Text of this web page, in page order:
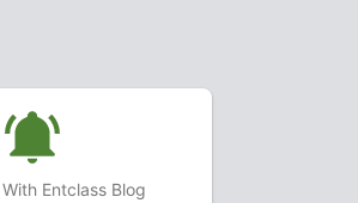
Entclass Blog